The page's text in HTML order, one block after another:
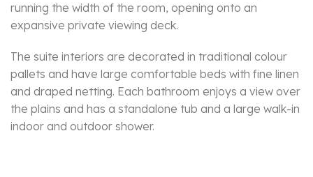
running the width of the room, opening onto an
expansive private viewing deck.
The suite interiors are decorated in traditional colour
pallets and have large comfortable beds with fine linen
and draped netting. Each bathroom enjoys a view over
the plains and has a standalone tub and a large walk-in
indoor and outdoor shower.